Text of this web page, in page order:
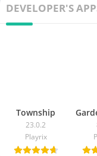
DEVELOPER'S
Township
23.0.2
Playrix